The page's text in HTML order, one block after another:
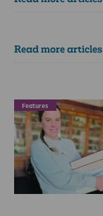
Read more
Features